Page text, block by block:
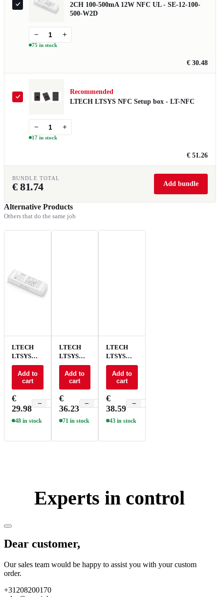
2CH 100-500mA 12W NFC UL - SE-12-100-
500-W2D
− +
75 in stock
€ 30.48
Recommended
LTECH LTSYS NFC Setup box - LT-NFC
− +
17 in stock
€ 51.26
BUNDLE TOTAL
€81.74 Add bundle
Alternative Products
Others that do the same job
LTECH
LTSYS
Driver CC
DALI
DT6/DT8
2CH 100-
700mA
20W NFC
UL - SE-
Add to
cart
€
29.98
−
48 in stock
LTECH
LTSYS
Driver CC
DALI
DT6/DT8
2CH 200-
800mA
30W NFC
UL - SE-
Add to
cart
€
36.23
−
71 in stock
LTECH
LTSYS
Driver CC
DALI
DT6/DT8
2CH 300-
1050mA
40W NFC
UL - SE-
Add to
cart
€
38.59
−
43 in stock
Experts in control
Dear customer,
Our sales team would be happy to assist you with your custom
order.
+31208200170